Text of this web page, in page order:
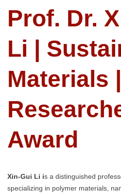
Prof. Dr.
Li |
Materials
Award
Xin-Gui Li is a distinguished
specializing in polymer materials,